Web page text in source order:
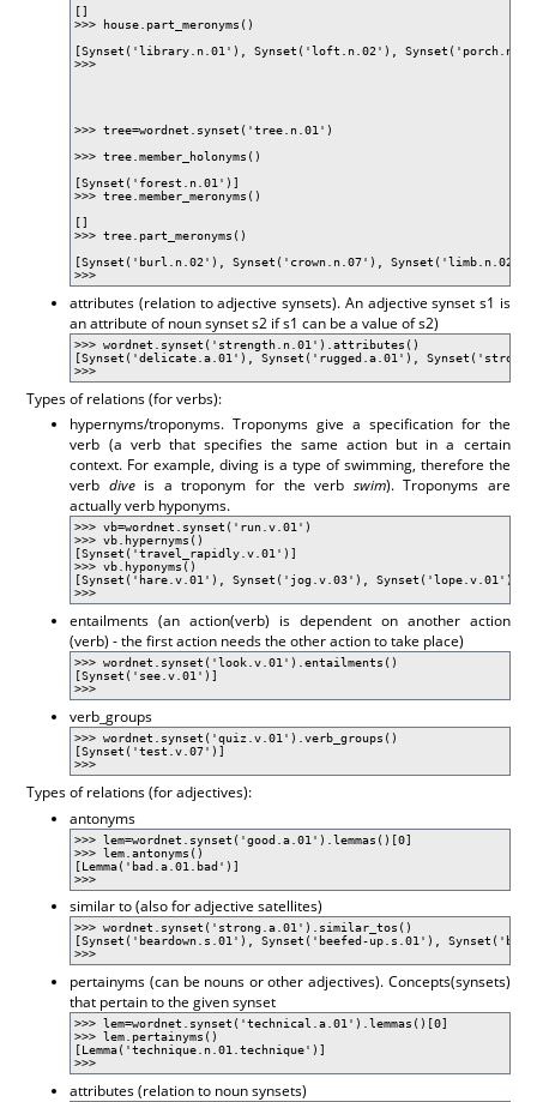
[]
>>> house.part_meronyms()
[Synset('library.n.01'), Synset('loft.n.02'),
>>>
>>> tree=wordnet.synset('tree.n.01')
>>> tree.member_holonyms()
[Synset('forest.n.01')]
>>> tree.member_meronyms()
[]
>>> tree.part_meronyms()
[Synset('burl.n.02'), Synset('crown.n.07'),
>>>
attributes (relation to adjective synsets). An adjective synset s1 is
an attribute of noun synset s2 if s1 can be a value of s2)
>>> wordnet.synset('strength.n.01').attributes()
[Synset('delicate.a.01'), Synset('rugged.a.01'),
>>>
Types of relations (for verbs):
hypernyms/troponyms. Troponyms give a specification for the
verb (a verb that specifies the same action but in a certain
context. For example, diving is a type of swimming, therefore the
verb diveis a troponym for the verb swim). Troponyms are
actually verb hyponyms.
>>> vb=wordnet.synset('run.v.01')
>>> vb.hypernyms()
[Synset('travel_rapidly.v.01')]
>>> vb.hyponyms()
[Synset('hare.v.01'), Synset('jog.v.03'), Synset('lope.v.01'),
>>>
entailments (an action(verb) is dependent on another action
(verb) - the first action needs the other action to take place)
>>> wordnet.synset('look.v.01').entailments()
[Synset('see.v.01')]
>>>
verb_groups
>>> wordnet.synset('quiz.v.01').verb_groups()
[Synset('test.v.07')]
>>>
Types of relations (for adjectives):
antonyms
>>> lem=wordnet.synset('good.a.01').lemmas()[0]
>>> lem.antonyms()
[Lemma('bad.a.01.bad')]
>>>
similar to (also for adjective satellites)
>>> wordnet.synset('strong.a.01').similar_tos()
[Synset('beardown.s.01'), Synset('beefed-up.s.01'),
>>>
pertainyms (can be nouns or other adjectives). Concepts(synsets)
that pertain to the given synset
>>> lem=wordnet.synset('technical.a.01').lemmas()[0]
>>> lem.pertainyms()
[Lemma('technique.n.01.technique')]
>>>
attributes (relation to noun synsets)